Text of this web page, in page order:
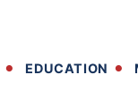
EDUCATION